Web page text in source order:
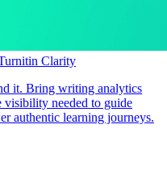
Clarity
it. Bring writing analytics
visibility needed to guide
authentic learning journeys.